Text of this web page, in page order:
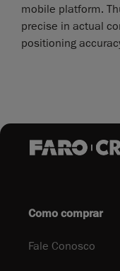
mobile platform.
precise in actual
positioning
Como comprar
Fale Conosco